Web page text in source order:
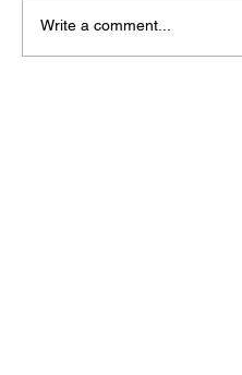
Write a comment...